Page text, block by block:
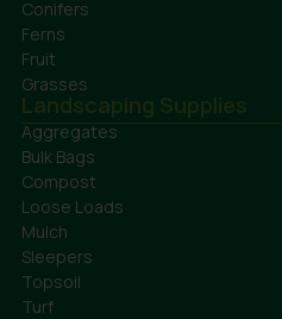
Conifers
Ferns
Fruit
Grasses
Landscaping Supplies
Aggregates
Bulk Bags
Compost
Loose Loads
Mulch
Sleepers
Topsoil
Turf